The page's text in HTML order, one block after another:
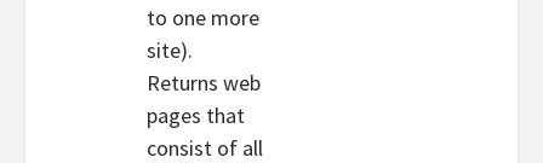
to one more
site).
Returns web
pages that
consist of all